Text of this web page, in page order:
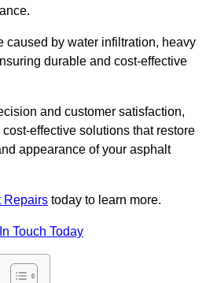
caused by water infiltration, heavy
durable and cost-effective
and customer satisfaction,
effective solutions that restore
appearance of your asphalt
Repairs today to learn more.
Touch Today